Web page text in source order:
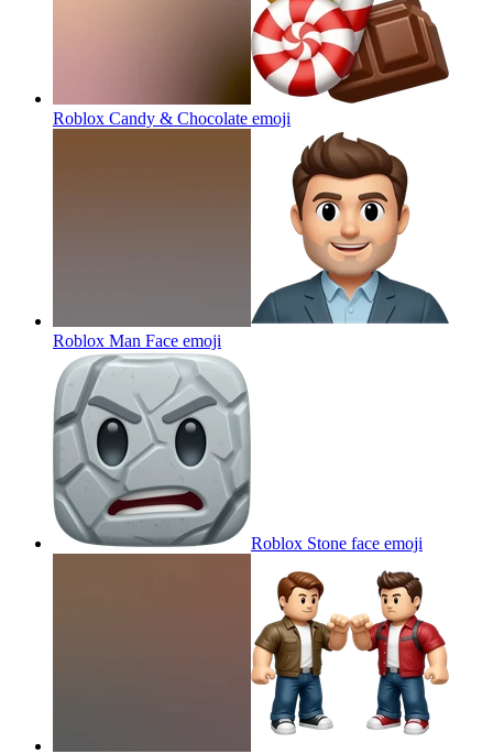
Roblox Candy & Chocolate emoji
Roblox Man Face emoji
Roblox Stone face emoji